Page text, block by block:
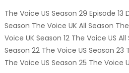
The Voice US Season 29 Episode
Season The Voice UK All Season
Voice UK Season 12 The Voice US
Season 22 The Voice US Season 23
The Voice US Season 25 The Voice